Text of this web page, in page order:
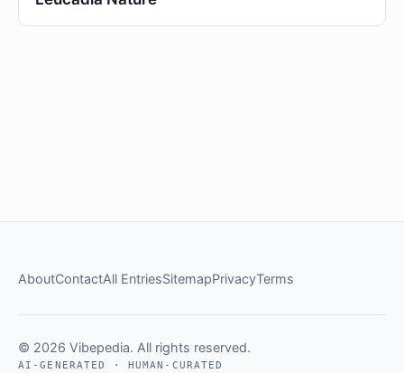
AboutContactAll EntriesSitemapPrivacyTerms
© 2026 Vibepedia. All rights reserved.
AI-GENERATED · HUMAN-CURATED